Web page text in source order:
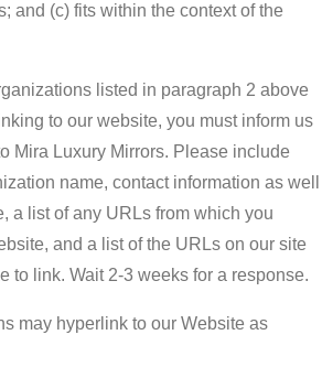
and (c) fits within the context of the
listed in paragraph 2 above
to our website, you must inform us
Mira Luxury Mirrors. Please include
name, contact information as well
a list of any URLs from which you
and a list of the URLs on our site
to link. Wait 2-3 weeks for a response.
may hyperlink to our Website as